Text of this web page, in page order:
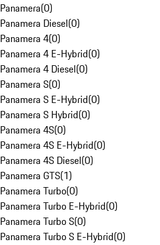
Panamera(0)
Panamera Diesel(0)
Panamera 4(0)
Panamera 4 E-Hybrid(0)
Panamera 4 Diesel(0)
Panamera S(0)
Panamera S E-Hybrid(0)
Panamera S Hybrid(0)
Panamera 4S(0)
Panamera 4S E-Hybrid(0)
Panamera 4S Diesel(0)
Panamera GTS(1)
Panamera Turbo(0)
Panamera Turbo E-Hybrid(0)
Panamera Turbo S(0)
Panamera Turbo S E-Hybrid(0)